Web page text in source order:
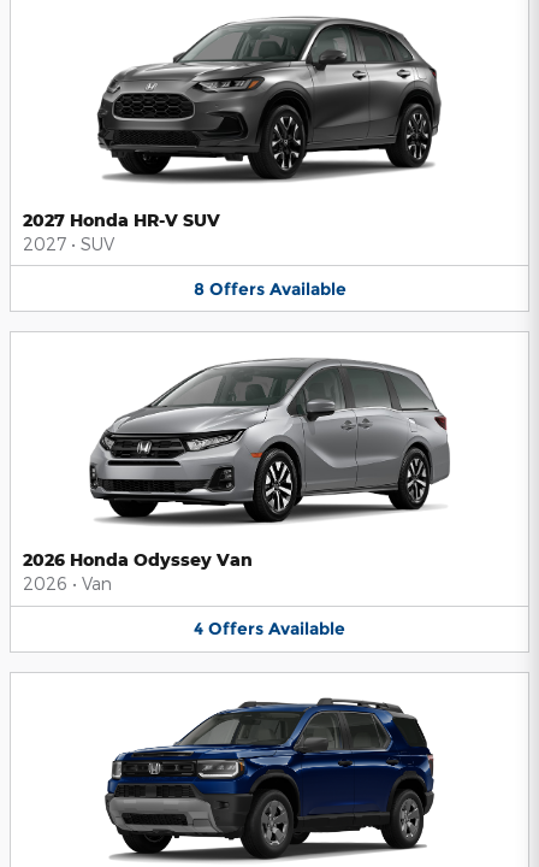
2027 Honda HR-V SUV
2027 • SUV
8 Offers Available
2026 Honda Odyssey Van
2026 • Van
4 Offers Available